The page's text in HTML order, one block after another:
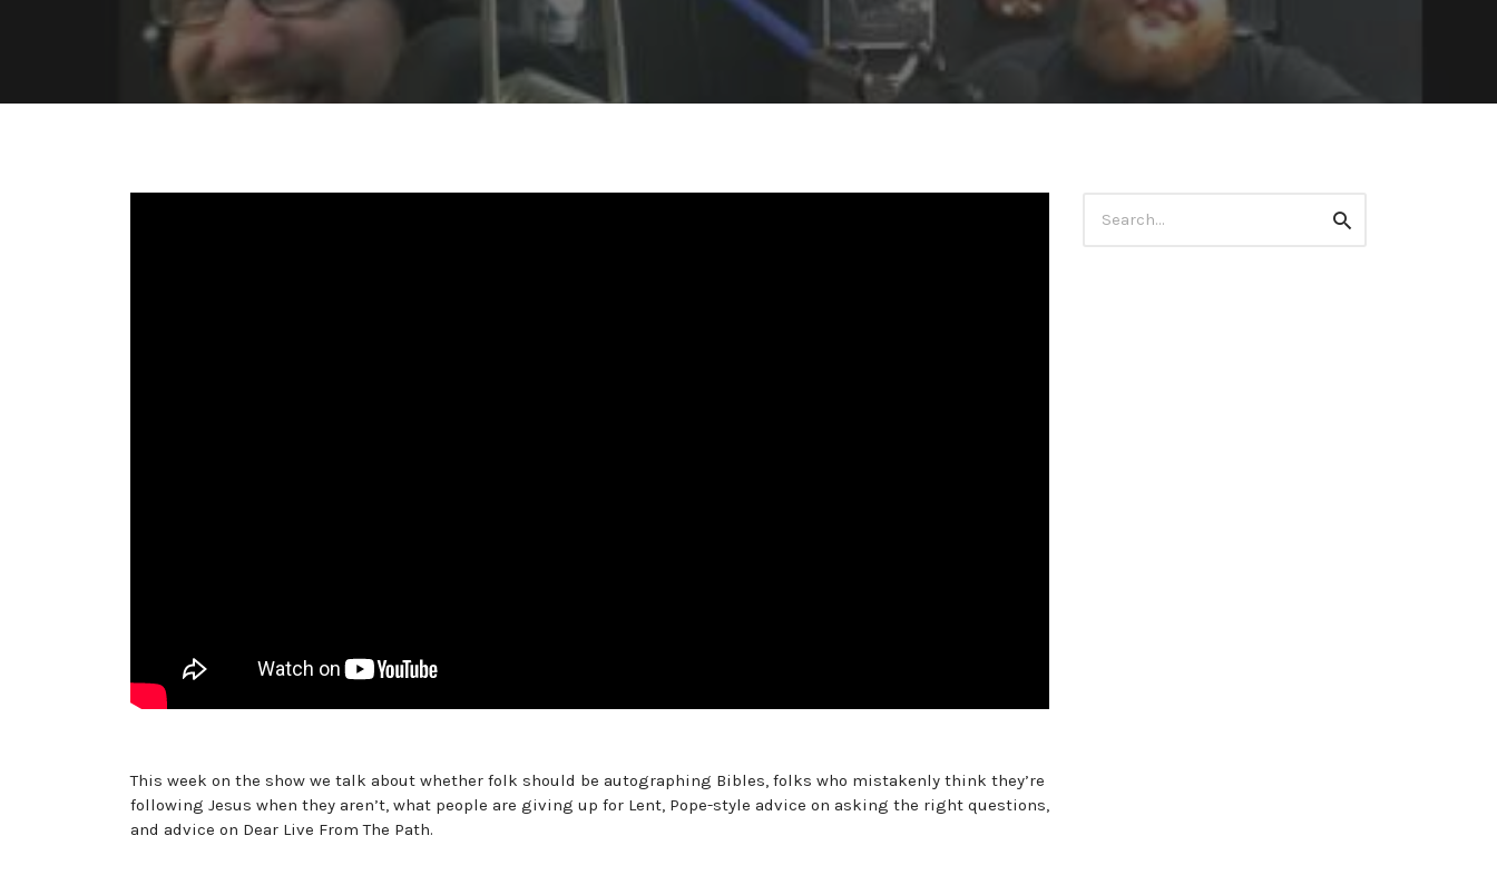
This week on the show we talk about whether folk should be autographing Bibles, folks who mistakenly think they’re
following Jesus when they aren’t, what people are giving up for Lent, Pope-style advice on asking the right questions,
and advice on Dear Live From The Path.
for:
Search